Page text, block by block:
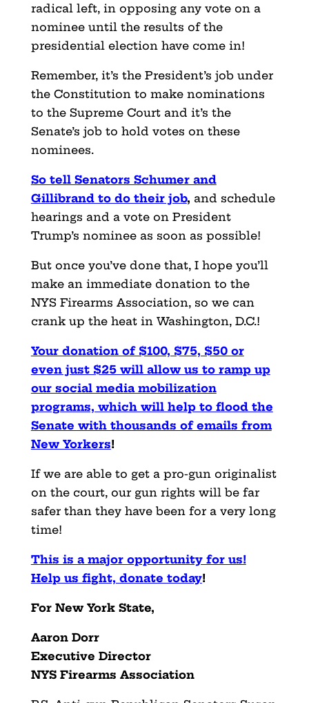
radical left, in opposing any vote on a
nominee until the results of the
presidential election have come in!
Remember, it’s the President’s job under
the Constitution to make nominations
to the Supreme Court and it’s the
Senate’s job to hold votes on these
nominees.
So tell Senators Schumer and
Gillibrand to do their job, and schedule
hearings and a vote on President
Trump’s nominee as soon as possible!
But once you’ve done that, I hope you’ll
make an immediate donation to the
NYS Firearms Association, so we can
crank up the heat in Washington, D.C.!
Your donation of $100, $75, $50 or
even just $25 will allow us to ramp up
our social media mobilization
programs, which will help to flood the
Senate with thousands of emails from
New Yorkers!
If we are able to get a pro-gun originalist
on the court, our gun rights will be far
safer than they have been for a very long
time!
This is a major opportunity for us!
Help us fight, donate today!
For New York State,
Aaron Dorr
Executive Director
NYS Firearms Association